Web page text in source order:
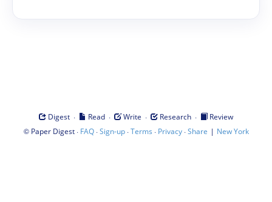
Digest · Read · Write · Research ·
Review
© Paper Digest· FAQ·Sign-up·Terms · Privacy·Share | New York